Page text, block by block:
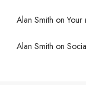
Alan Smith onYour
Alan Smith on